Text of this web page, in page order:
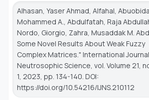
Alhasan, Yaser Ahmad, Alfahal, Abuobida
Mohammed A., Abdulfatah, Raja
Nordo, Giorgio, Zahra, Musaddak M.
Some Novel Results About Weak Fuzzy
Complex Matrices." International
Neutrosophic Science , vol. Volume 21,
1, 2023, pp. 134-140. DOI:
https://doi.org/10.54216/IJNS.210112